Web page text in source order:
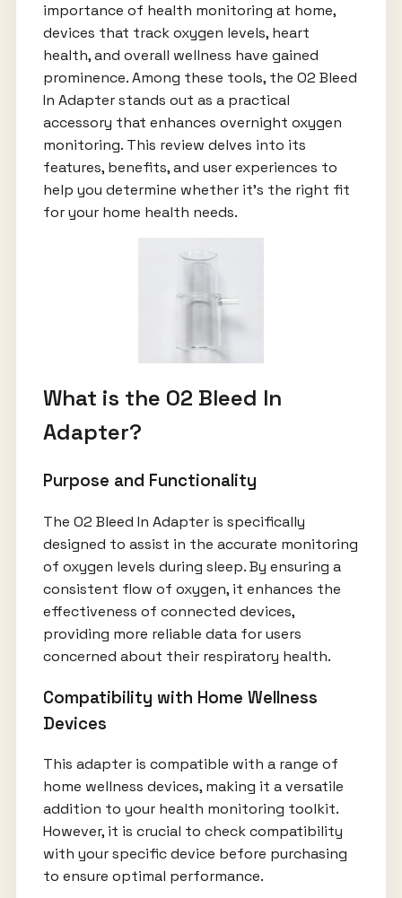
importance of health monitoring at home,
devices that track oxygen levels, heart
health, and overall wellness have gained
prominence. Among these tools, the O2 Bleed
In Adapter stands out as a practical
accessory that enhances overnight oxygen
monitoring. This review delves into its
features, benefits, and user experiences to
help you determine whether it’s the right fit
for your home health needs.
What is the O2 Bleed In
Adapter?
Purpose and Functionality
The O2 Bleed In Adapter is specifically
designed to assist in the accurate monitoring
of oxygen levels during sleep. By ensuring a
consistent flow of oxygen, it enhances the
effectiveness of connected devices,
providing more reliable data for users
concerned about their respiratory health.
Compatibility with Home Wellness
Devices
This adapter is compatible with a range of
home wellness devices, making it a versatile
addition to your health monitoring toolkit.
However, it is crucial to check compatibility
with your specific device before purchasing
to ensure optimal performance.